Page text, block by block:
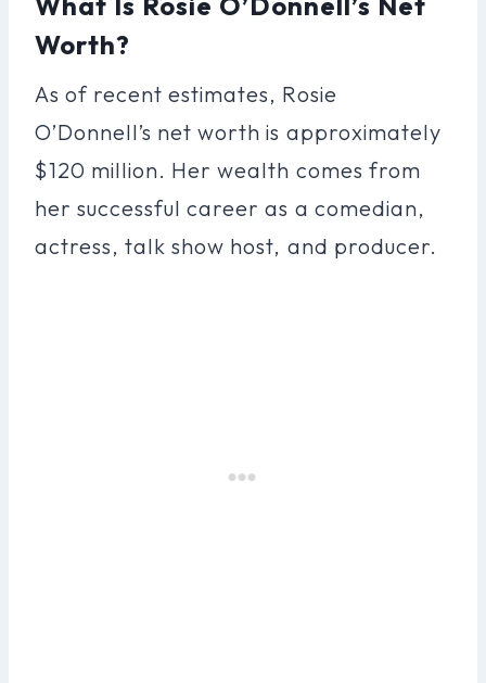
Worth?
As of recent estimates, Rosie
O’Donnell’s net worth is approximately
$120 million. Her wealth comes from
her successful career as a comedian,
actress, talk show host, and producer.